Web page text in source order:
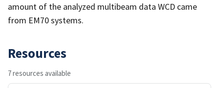
amount of the analyzed multibeam data WCD came
from EM70 systems.
Resources
7 resources available